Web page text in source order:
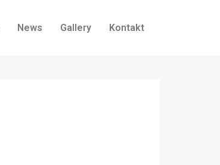
News Gallery Kontakt